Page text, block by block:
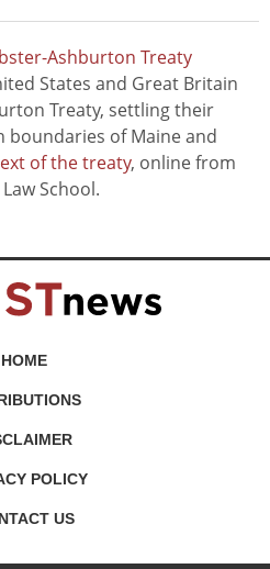
Ashburton Treaty
States and Great Britain
Treaty, settling their
of Maine and
of the treaty, online from
School.
HOME
POLICY
US